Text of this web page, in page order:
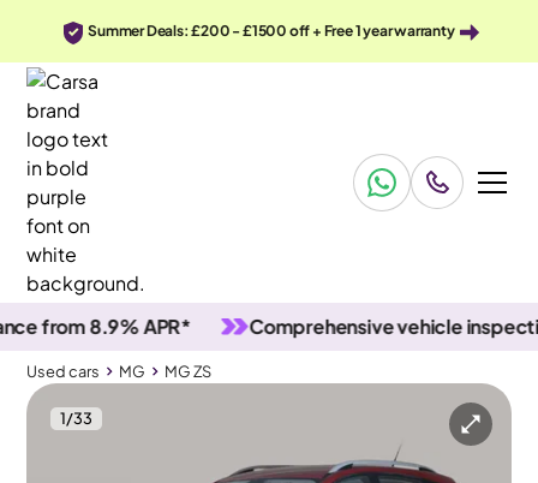
Summer Deals: £200 - £1500 off + Free 1 year warranty
8.9% APR* Comprehensive vehicle inspections
Used cars MG MG ZS
1/33
Used cars